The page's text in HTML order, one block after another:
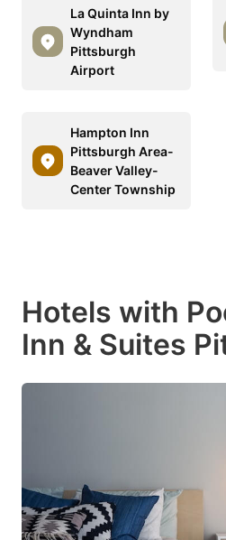
La Quinta Inn by
Wyndham
Pittsburgh
Airport
Hampton Inn
Pittsburgh Area-
Beaver Valley-
Center Township
Hotels with
Inn & Suites